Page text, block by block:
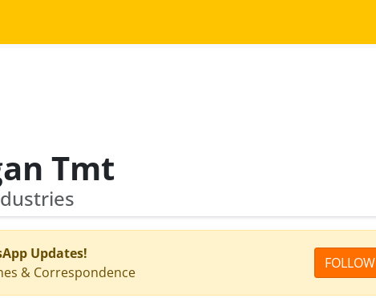
Tmt
Updates!
& Correspondence
FOLLOW